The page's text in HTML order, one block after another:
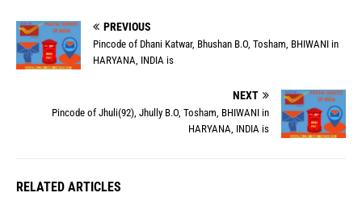
PREVIOUS
Pincode of Dhani Katwar, Bhushan B.O, Tosham, BHIWANI in
HARYANA, INDIA is
NEXT
Pincode of Jhuli(92), Jhully B.O, Tosham, BHIWANI in
HARYANA, INDIA is
RELATED ARTICLES